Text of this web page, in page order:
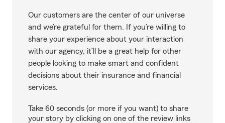
Our customers are the center of our universe
and we’re grateful for them. If you’re willing to
share your experience about your interaction
with our agency, it’ll be a great help for other
people looking to make smart and confident
decisions about their insurance and financial
services.
Take 60 seconds (or more if you want) to share
your story by clicking on one of the review links